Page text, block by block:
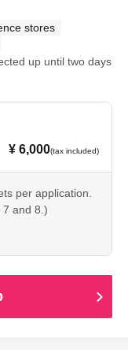
stores
up until two days
¥ 6,000(tax included)
per application.
7 and 8.)